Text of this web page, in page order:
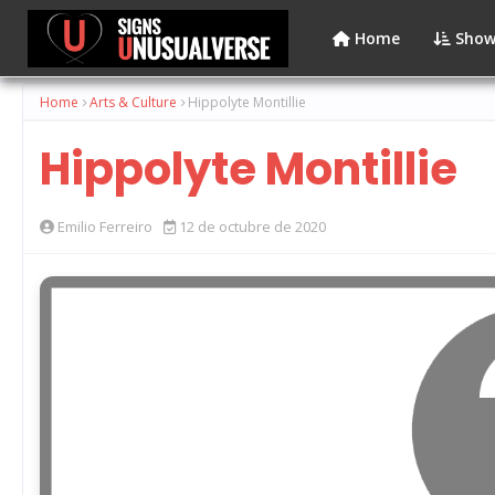
Home
Home Arts & Culture Hippolyte Montillie
Hippolyte Montillie
Emilio Ferreiro 12 de octubre de 2020